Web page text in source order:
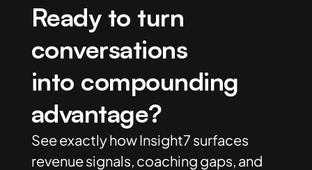
Ready to turn
conversations
into compounding
advantage?
See exactly how Insight7 surfaces
revenue signals, coaching gaps, and